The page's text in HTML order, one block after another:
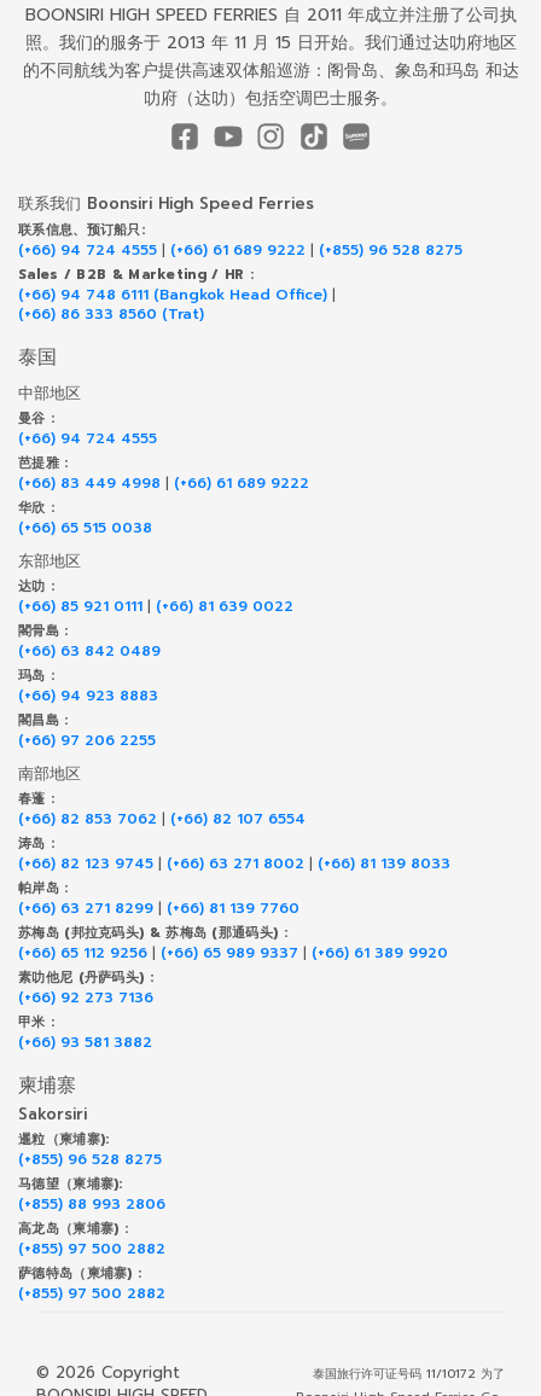
BOONSIRI HIGH SPEED FERRIES 自 2011 年成立并注册了公司执
照。我们的服务于 2013 年 11 月 15 日开始。我们通过达叻府地区
的不同航线为客户提供高速双体船巡游：阁骨岛、象岛和玛岛 和达
叻府（达叻）包括空调巴士服务。
联系我们 Boonsiri High Speed Ferries
联系信息、预订船只:
(+66) 94 724 4555 | (+66) 61 689 9222 | (+855) 96 528 8275
Sales / B2B & Marketing / HR :
(+66) 94 748 6111 (Bangkok Head Office) |
(+66) 86 333 8560 (Trat)
泰国
中部地区
曼谷 :
(+66) 94 724 4555
芭提雅 :
(+66) 83 449 4998 | (+66) 61 689 9222
华欣 :
(+66) 65 515 0038
东部地区
达叻 :
(+66) 85 921 0111 | (+66) 81 639 0022
閣骨島 :
(+66) 63 842 0489
玛岛 :
(+66) 94 923 8883
閣昌島 :
(+66) 97 206 2255
南部地区
春蓬 :
(+66) 82 853 7062 | (+66) 82 107 6554
涛岛 :
(+66) 82 123 9745 | (+66) 63 271 8002 | (+66) 81 139 8033
帕岸岛 :
(+66) 63 271 8299 | (+66) 81 139 7760
苏梅岛 (邦拉克码头) & 苏梅岛 (那通码头) :
(+66) 65 112 9256 | (+66) 65 989 9337 | (+66) 61 389 9920
素叻他尼 (丹萨码头) :
(+66) 92 273 7136
甲米 :
(+66) 93 581 3882
柬埔寨
Sakorsiri
暹粒（柬埔寨):
(+855) 96 528 8275
马德望（柬埔寨):
(+855) 88 993 2806
高龙岛（柬埔寨) :
(+855) 97 500 2882
萨德特岛（柬埔寨) :
(+855) 97 500 2882
© 2026 Copyright
泰国旅行许可证号码 11/10172 为了